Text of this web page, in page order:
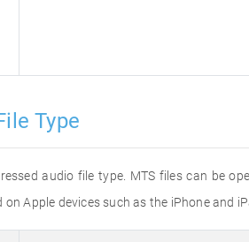
Type
audio file type. MTS files can be
on Apple devices such as the iPhone and